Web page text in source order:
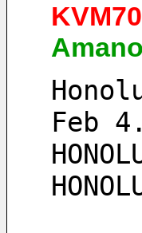
Amano
Feb